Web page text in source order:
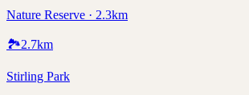
Nature Reserve · 2.3km
🏞️2.7km
Stirling Park